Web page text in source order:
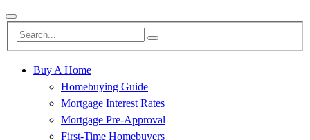
Buy A Home
Homebuying Guide
Mortgage Interest Rates
Mortgage Pre-Approval
First-Time Homebuyers